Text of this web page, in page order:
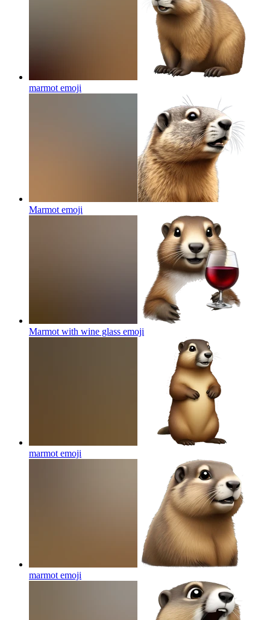
marmot emoji
Marmot emoji
Marmot with wine glass emoji
marmot emoji
marmot emoji